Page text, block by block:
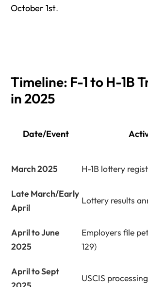
October 1st.
Timeline: F-1 to H-1B
in 2025
Date/Event
March 2025 H-1B lottery
Late March/Early
April
Lottery results
April to June
2025
Employers file
129)
April to Sept
USCIS